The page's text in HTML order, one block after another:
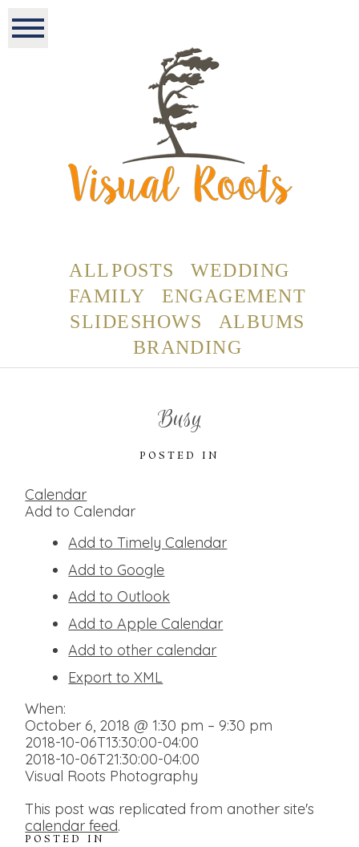
ALL POSTS
WEDDING
FAMILY
ENGAGEMENT
SLIDESHOWS
ALBUMS
BRANDING
Busy
POSTED IN
Calendar
Add to Calendar
Add to Timely Calendar
Add to Google
Add to Outlook
Add to Apple Calendar
Add to other calendar
Export to XML
When:
October 6, 2018 @ 1:30 pm – 9:30 pm
2018-10-06T13:30:00-04:00
2018-10-06T21:30:00-04:00
Visual Roots Photography
This post was replicated from another site's
calendar feed.
POSTED IN